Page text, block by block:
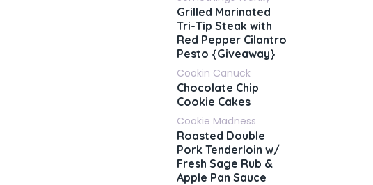
Grilled Marinated
Tri-Tip Steak with
Red Pepper Cilantro
Pesto {Giveaway}
Cookin Canuck
Chocolate Chip
Cookie Cakes
Cookie Madness
Roasted Double
Pork Tenderloin w/
Fresh Sage Rub &
Apple Pan Sauce